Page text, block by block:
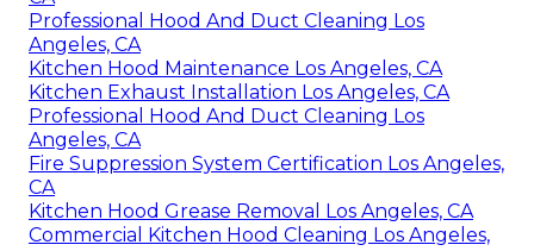
Professional Hood And Duct Cleaning Los
Angeles, CA
Kitchen Hood Maintenance Los Angeles, CA
Kitchen Exhaust Installation Los Angeles, CA
Professional Hood And Duct Cleaning Los
Angeles, CA
Fire Suppression System Certification Los Angeles,
CA
Kitchen Hood Grease Removal Los Angeles, CA
Commercial Kitchen Hood Cleaning Los Angeles,